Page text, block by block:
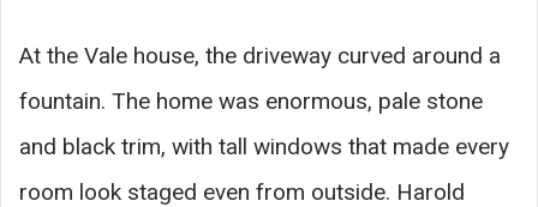
At the Vale house, the driveway curved around a
fountain. The home was enormous, pale stone
and black trim, with tall windows that made every
room look staged even from outside. Harold